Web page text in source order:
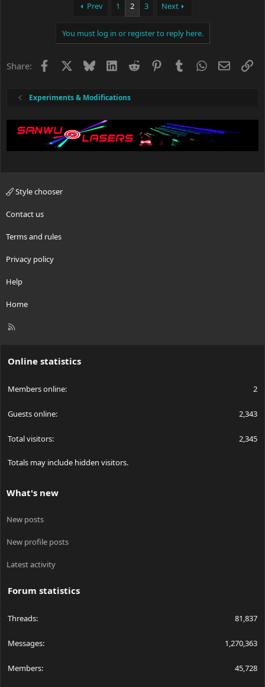
Prev 1 2 3 Next
You must log in or register to reply here.
Share: Facebook BlueskyLinkedIn
Reddit PinterestTumblrWhatsApp
Email
Experiments & Modifications
Style chooser
Contact us
Terms and rules
Privacy policy
Help
Home
R
Online statistics
Members online 2
Guests online 2,343
Total visitors 2,345
Totals may include hidden visitors.
What's new
New posts
New profile posts
Latest activity
Forum statistics
Threads 81,837
Messages 1,270,363
Members 45,728